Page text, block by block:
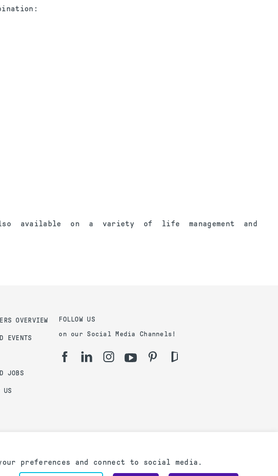
available on a variety of life management and
OVERVIEW
EVENTS
JOBS
US
FOLLOW US
on our Social Media Channels!
preferences and connect to social media.